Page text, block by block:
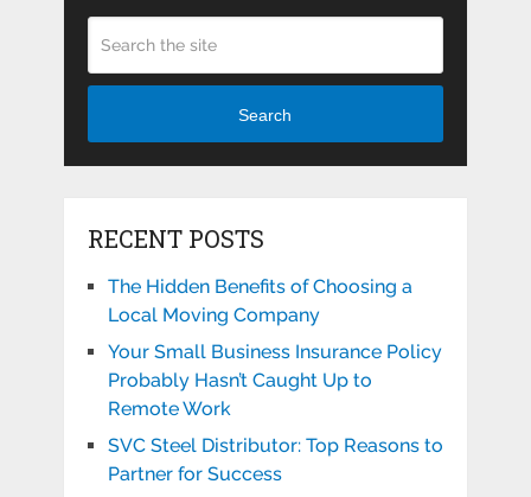
Search
RECENT POSTS
The Hidden Benefits of Choosing a
Local Moving Company
Your Small Business Insurance Policy
Probably Hasn’t Caught Up to
Remote Work
SVC Steel Distributor: Top Reasons to
Partner for Success